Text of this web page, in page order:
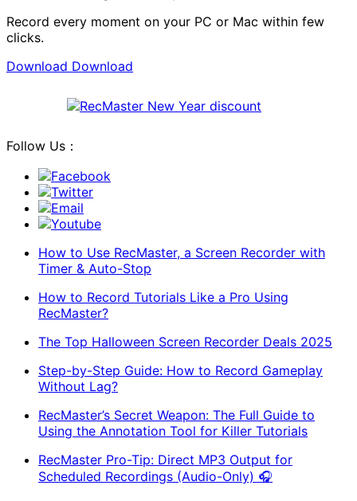
Record every moment on your PC or Mac within few
clicks.
Download Download
Follow Us：
Facebook
Twitter
Email
Youtube
How to Use RecMaster, a Screen Recorder with
Timer & Auto-Stop
How to Record Tutorials Like a Pro Using
RecMaster?
The Top Halloween Screen Recorder Deals 2025
Step-by-Step Guide: How to Record Gameplay
Without Lag?
RecMaster’s Secret Weapon: The Full Guide to
Using the Annotation Tool for Killer Tutorials
RecMaster Pro-Tip: Direct MP3 Output for
Scheduled Recordings (Audio-Only) 🎧